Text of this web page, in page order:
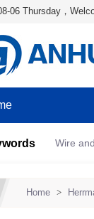
06 Thursday，
Wire
Home >